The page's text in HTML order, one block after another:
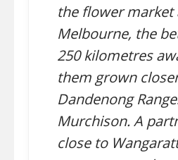
the flower market
Melbourne, the
250 kilometres
them grown
Dandenong
Murchison. A
close to